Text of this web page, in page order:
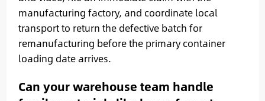
manufacturing factory, and coordinate local
transport to return the defective batch for
remanufacturing before the primary container
loading date arrives.
Can your warehouse team handle